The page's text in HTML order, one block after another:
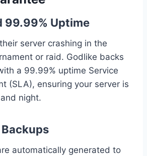
99.99% Uptime
server crashing in the
or raid. Godlike backs
a 99.99% uptime Service
(SLA), ensuring your server is
night.
automatically generated to